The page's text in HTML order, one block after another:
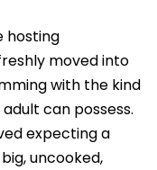
hosting
moved into
with the kind
can possess.
expecting a
uncooked,